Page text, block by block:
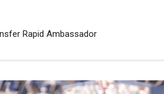
Rapid Ambassador